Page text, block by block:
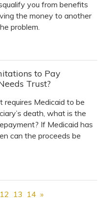
you from benefits
the money to another
problem.
to Pay
Trust?
Medicaid to be
death, what is the
If Medicaid has
can the proceeds be
12 13 14 »